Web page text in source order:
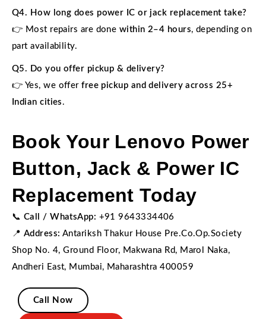
Q4. How long does power IC or jack replacement take?
👉 Most repairs are done within 2–4 hours, depending on
part availability.
Q5. Do you offer pickup & delivery?
👉 Yes, we offerfree pickup and delivery across 25+
Indian cities .
Book Your Lenovo Power
Button, Jack & Power IC
Replacement Today
📞 Call / WhatsApp: +91 9643334406
📍 Address: Antariksh Thakur House Pre.Co.Op.Society
Shop No. 4, Ground Floor, Makwana Rd, Marol Naka,
Andheri East, Mumbai, Maharashtra 400059
Call Now